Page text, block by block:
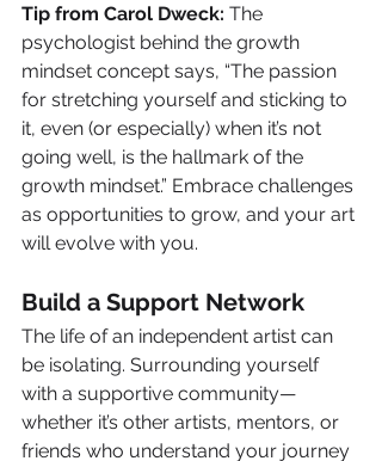
Tip from Carol Dweck: The
psychologist behind the growth
mindset concept says, “The passion
for stretching yourself and sticking to
it, even (or especially) when it’s not
going well, is the hallmark of the
growth mindset.” Embrace challenges
as opportunities to grow, and your art
will evolve with you.
Build a Support Network
The life of an independent artist can
be isolating. Surrounding yourself
with a supportive community—
whether it’s other artists, mentors, or
friends who understand your journey